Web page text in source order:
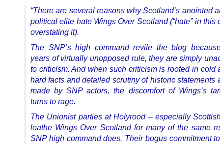
“There are several reasons why Scotland’s anointed
political elite hate Wings Over Scotland (“hate” in this
overstating it).
The SNP’s high command revile the blog
years of virtually unopposed rule, they are simply
to criticism. And when such criticism is rooted in cold
hard facts and detailed scrutiny of historic statements
made by SNP actors, the discomfort of Wings’s
turns to rage.
The Unionist parties at Holyrood – especially
loathe Wings Over Scotland for many of the same
SNP high command does. Their bogus commitment